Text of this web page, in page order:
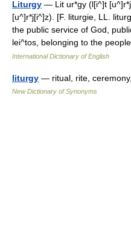
Liturgy — Lit ur*gy (l[i^]t
[u^]r*j[i^]z). [F. liturgie, LL.
the public service of God,
lei^tos, belonging to the
International Dictionary of English
liturgy — ritual, rite,
New Dictionary of Synonyms